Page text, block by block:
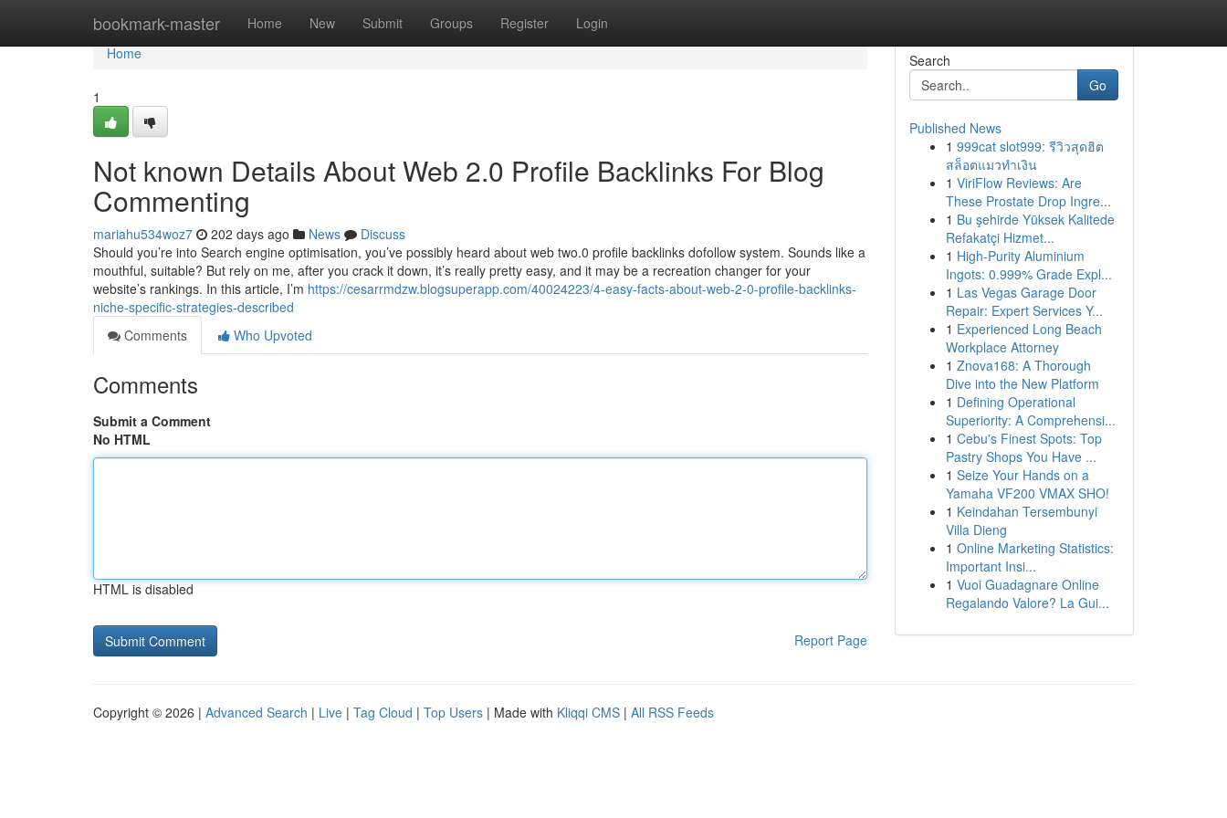
bookmark-master Home New Submit Groups Register Login
Home
Home
1
Not known Details About Web 2.0 Profile Backlinks For Blog
Commenting
mariahu534woz7 202 days ago News
Discuss
Should you’re into Search engine optimisation, you’ve possibly heard about web two.0 profile backlinks dofollow system. Sounds like a
mouthful, suitable? But rely on me, after you crack it down, it’s really pretty easy, and it may be a recreation changer for your
website’s rankings. In this article, I’m https://cesarrmdzw.blogsuperapp.com/40024223/4-easy-facts-about-web-2-0-profile-backlinks-
niche-specific-strategies-described
Comments
Who Upvoted
Comments
Submit a Comment
No HTML
HTML is disabled
Report Page
Search
Go
Published News
1 999cat slot999: รีวิวสุดฮิต
สล็อตแมวทำเงิน
1 ViriFlow Reviews: Are
These Prostate Drop Ingre...
1 Bu şehirde Yüksek Kalitede
Refakatçi Hizmet...
1 High-Purity Aluminium
Ingots: 0.999% Grade Expl...
1 Las Vegas Garage Door
Repair: Expert Services Y...
1 Experienced Long Beach
Workplace Attorney
1 Znova168: A Thorough
Dive into the New Platform
1 Defining Operational
Superiority: A Comprehensi...
1 Cebu's Finest Spots: Top
Pastry Shops You Have ...
1 Seize Your Hands on a
Yamaha VF200 VMAX SHO!
1 Keindahan Tersembunyi
Villa Dieng
1 Online Marketing Statistics:
Important Insi...
1 Vuoi Guadagnare Online
Regalando Valore? La Gui...
Copyright © 2026 | Advanced Search | Live | Tag Cloud | Top Users | Made with Kliqqi CMS | All RSS Feeds